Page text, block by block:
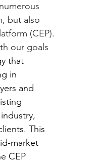
but also
(CEP).
our goals
that
in
and
This
market
CEP